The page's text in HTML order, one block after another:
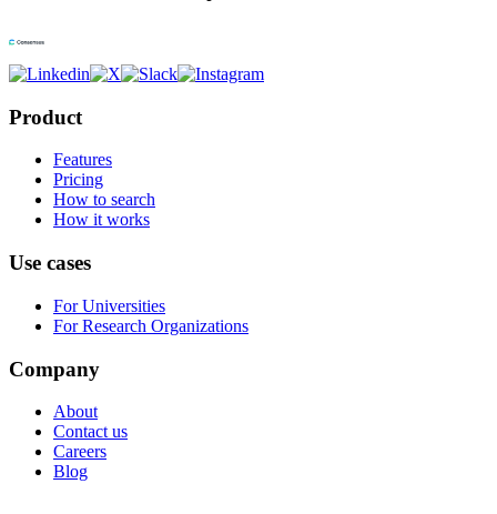
Product
Features
Pricing
How to search
How it works
Use cases
For Universities
For Research Organizations
Company
About
Contact us
Careers
Blog